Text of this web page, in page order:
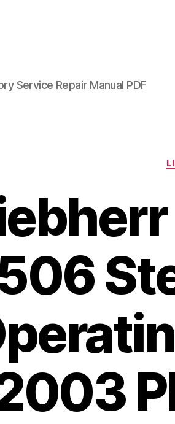
Service Repair Manual PDF